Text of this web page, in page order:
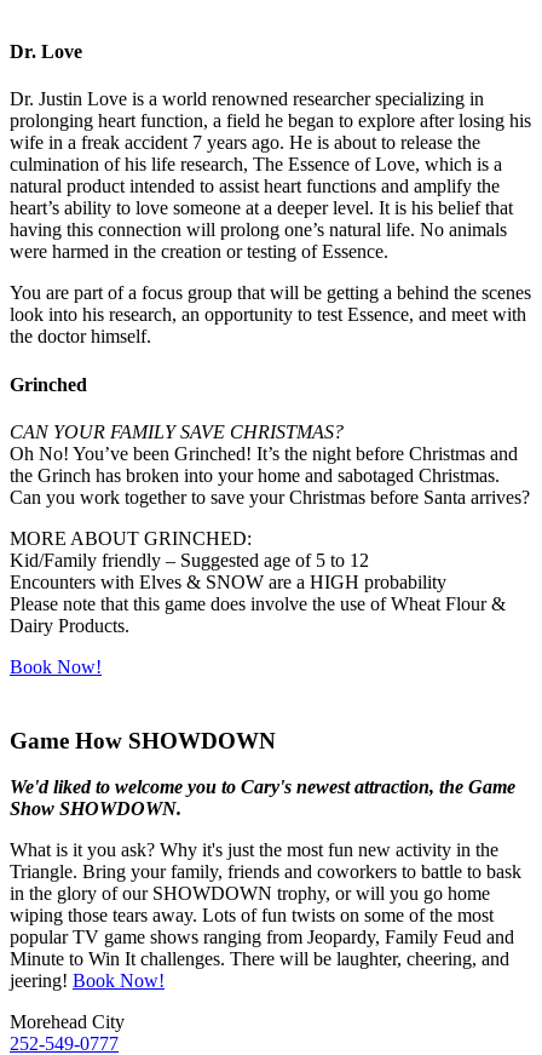
Dr. Love
Dr. Justin Love is a world renowned researcher specializing in
prolonging heart function, a field he began to explore after losing his
wife in a freak accident 7 years ago. He is about to release the
culmination of his life research, The Essence of Love, which is a
natural product intended to assist heart functions and amplify the
heart’s ability to love someone at a deeper level. It is his belief that
having this connection will prolong one’s natural life. No animals
were harmed in the creation or testing of Essence.
You are part of a focus group that will be getting a behind the scenes
look into his research, an opportunity to test Essence, and meet with
the doctor himself.
Grinched
CAN YOUR FAMILY SAVE CHRISTMAS?
Oh No! You’ve been Grinched! It’s the night before Christmas and
the Grinch has broken into your home and sabotaged Christmas.
Can you work together to save your Christmas before Santa arrives?
MORE ABOUT GRINCHED:
Kid/Family friendly – Suggested age of 5 to 12
Encounters with Elves & SNOW are a HIGH probability
Please note that this game does involve the use of Wheat Flour &
Dairy Products.
Book Now!
Game How SHOWDOWN
We'd liked to welcome you to Cary's newest attraction, the Game
Show SHOWDOWN.
What is it you ask? Why it's just the most fun new activity in the
Triangle. Bring your family, friends and coworkers to battle to bask
in the glory of our SHOWDOWN trophy, or will you go home
wiping those tears away. Lots of fun twists on some of the most
popular TV game shows ranging from Jeopardy, Family Feud and
Minute to Win It challenges. There will be laughter, cheering, and
jeering! Book Now!
Morehead City
252-549-0777